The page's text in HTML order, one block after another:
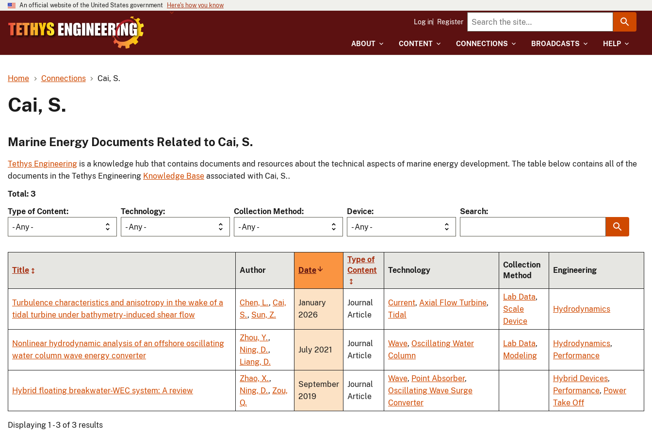
An official website of the United States government Here's how you know
ABOUT CONTENT CONNECTIONS BROADCASTS HELP
Log in Register
Home Connections Cai, S.
Cai, S.
Marine Energy Documents Related to Cai, S.
Tethys Engineering is a knowledge hub that contains documents and resources about the technical aspects of marine energy development. The table below contains all of the
documents in the Tethys Engineering Knowledge Base associated with Cai, S..
Total: 3
Type of Content
- Any -
Technology
- Any -
Collection Method
- Any -
Device
- Any -
Search
Title Author DateSort
ascending
Type of
Content
Technology
Collection
Method
Engineering
Turbulence characteristics and anisotropy in the wake of a
tidal turbine under bathymetry-induced shear flow
Chen, L., Cai,
S., Sun, Z.
January
2026
Journal
Article
Current, Axial Flow Turbine,
Tidal
Lab Data,
Scale
Device
Hydrodynamics
Nonlinear hydrodynamic analysis of an offshore oscillating
water column wave energy converter
Zhou, Y.,
Ning, D.,
Liang, D.
July 2021
Journal
Article
Wave, Oscillating Water
Column
Lab Data,
Modeling
Hydrodynamics,
Performance
Hybrid floating breakwater-WEC system: A review
Zhao, X.,
Ning, D., Zou,
Q.
September
2019
Journal
Article
Wave, Point Absorber,
Oscillating Wave Surge
Converter
Hybrid Devices,
Performance, Power
Take Off
Displaying 1 - 3 of 3 results